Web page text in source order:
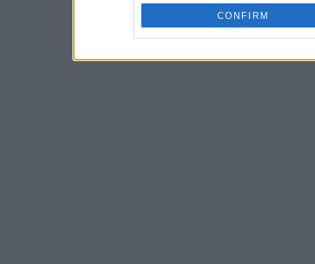
CONFIRM